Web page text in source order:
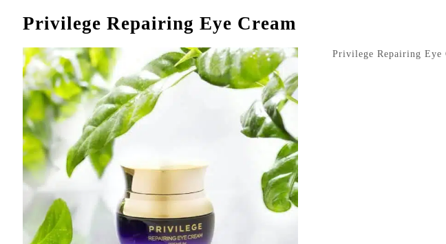
Privilege Repairing Eye Cream
Privilege Repairing Eye